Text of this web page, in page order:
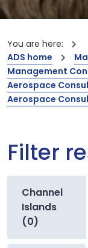
You are here:
ADS home
Management
Aerospace
Aerospace
Filter
Channel
Islands
(0)